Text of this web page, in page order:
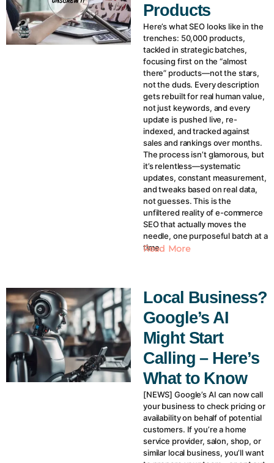
Products
Here’s what SEO looks like in the
trenches: 50,000 products,
tackled in strategic batches,
focusing first on the “almost
there” products—not the stars,
not the duds. Every description
gets rebuilt for real human value,
not just keywords, and every
update is pushed live, re-
indexed, and tracked against
sales and rankings over months.
The process isn’t glamorous, but
it’s relentless—systematic
updates, constant measurement,
and tweaks based on real data,
not guesses. This is the
unfiltered reality of e-commerce
SEO that actually moves the
needle, one purposeful batch at a
time.
Read More
Local Business?
Google’s AI
Might Start
Calling – Here’s
What to Know
[NEWS] Google’s AI can now call
your business to check pricing or
availability on behalf of potential
customers. If you’re a home
service provider, salon, shop, or
similar local business, you’ll want